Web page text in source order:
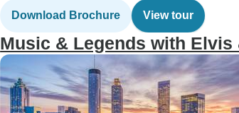
Download Brochure View tour
Music & Legends with Elvis